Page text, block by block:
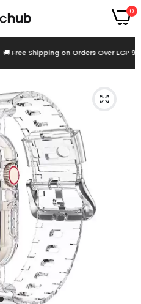
0
🚚 Free Shipping on Orders Over EGP 999